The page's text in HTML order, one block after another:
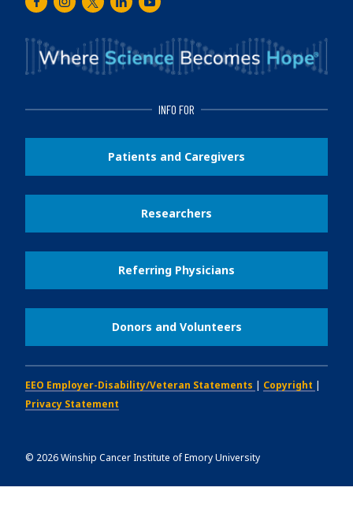
FacebookInstagram
TwitterLinkedInYoutube
INFO FOR
Patients and Caregivers
Researchers
Referring Physicians
Donors and Volunteers
EEO Employer-Disability/Veteran Statements | Copyright |
Privacy Statement
© 2026Winship Cancer Institute of Emory University